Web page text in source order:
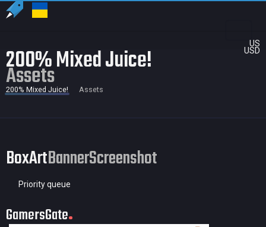
US
USD
200% Mixed Juice!
Assets
200% Mixed Juice! Assets
BoxArtBannerScreenshot
Priority queue
GamersGate